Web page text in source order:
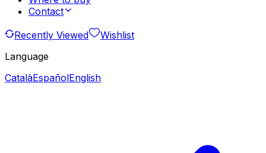
Contact
Recently Viewed
Wishlist
Language
CatalàEspañolEnglish